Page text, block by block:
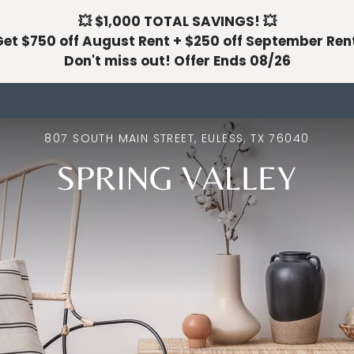
VERSION OF THIS SITE AVAILABLE. CLICK
💥 $1,000 TOTAL SAVINGS! 💥
$750 off August Rent + $250 off September
Don't miss out! Offer Ends 08/26
807 SOUTH MAIN STREET, EULESS, TX 76040